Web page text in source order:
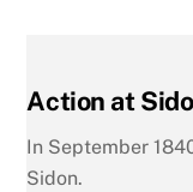
Action at
In September
Sidon.